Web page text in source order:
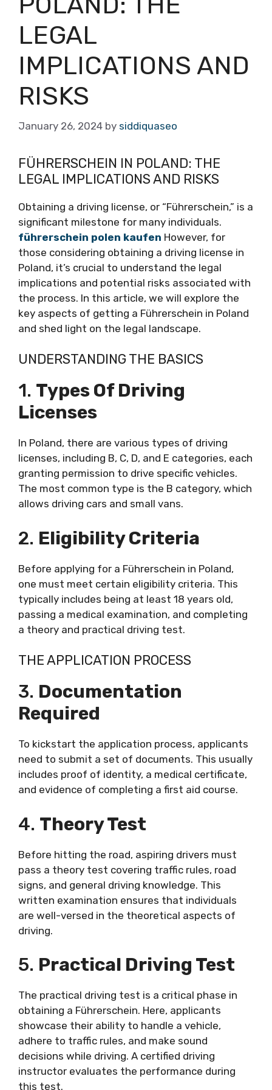
LEGAL
IMPLICATIONS AND
RISKS
January 26, 2024 by siddiquaseo
FÜHRERSCHEIN IN POLAND: THE
LEGAL IMPLICATIONS AND RISKS
Obtaining a driving license, or “Führerschein,” is a
significant milestone for many individuals.
führerschein polen kaufen However, for
those considering obtaining a driving license in
Poland, it’s crucial to understand the legal
implications and potential risks associated with
the process. In this article, we will explore the
key aspects of getting a Führerschein in Poland
and shed light on the legal landscape.
UNDERSTANDING THE BASICS
1. Types Of Driving
Licenses
In Poland, there are various types of driving
licenses, including B, C, D, and E categories, each
granting permission to drive specific vehicles.
The most common type is the B category, which
allows driving cars and small vans.
2. Eligibility Criteria
Before applying for a Führerschein in Poland,
one must meet certain eligibility criteria. This
typically includes being at least 18 years old,
passing a medical examination, and completing
a theory and practical driving test.
THE APPLICATION PROCESS
3. Documentation
Required
To kickstart the application process, applicants
need to submit a set of documents. This usually
includes proof of identity, a medical certificate,
and evidence of completing a first aid course.
4. Theory Test
Before hitting the road, aspiring drivers must
pass a theory test covering traffic rules, road
signs, and general driving knowledge. This
written examination ensures that individuals
are well-versed in the theoretical aspects of
driving.
5. Practical Driving Test
The practical driving test is a critical phase in
obtaining a Führerschein. Here, applicants
showcase their ability to handle a vehicle,
adhere to traffic rules, and make sound
decisions while driving. A certified driving
instructor evaluates the performance during
this test.